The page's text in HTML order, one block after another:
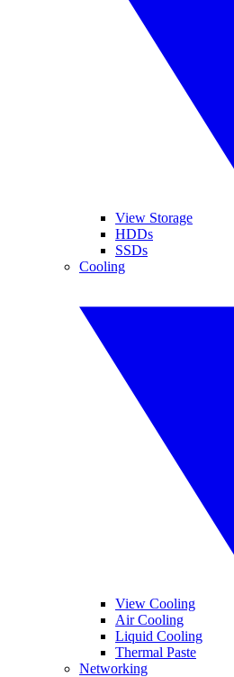
View Storage
HDDs
SSDs
Cooling
View Cooling
Air Cooling
Liquid Cooling
Thermal Paste
Networking